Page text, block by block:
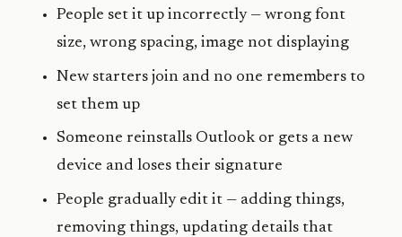
People set it up incorrectly — wrong font
size, wrong spacing, image not displaying
New starters join and no one remembers to
set them up
Someone reinstalls Outlook or gets a new
device and loses their signature
People gradually edit it — adding things,
removing things, updating details that